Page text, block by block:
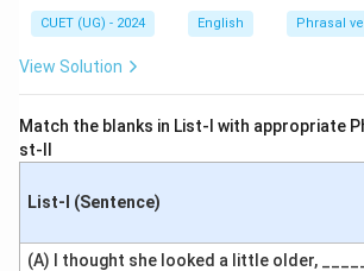
CUET (UG) - 2024 English Phrasal
View Solution
Match the blanks in List-I with appropriate
st-II
List-I (Sentence)
(A) I thought she looked a little older,